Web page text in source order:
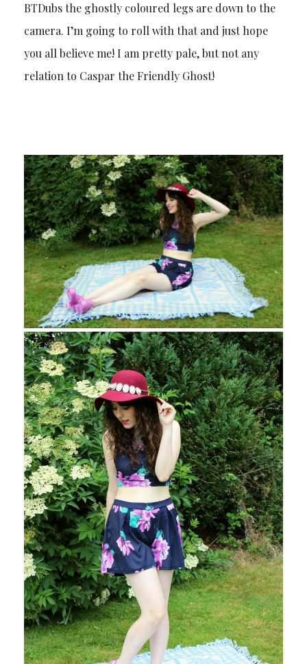
BTDubs the ghostly coloured legs are down to the
camera. I’m going to roll with that and just hope
you all believe me! I am pretty pale, but not any
relation to Caspar the Friendly Ghost!